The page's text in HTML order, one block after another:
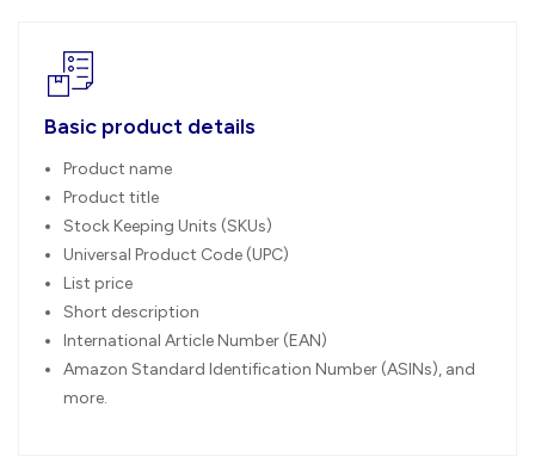
Basic product details
Product name
Product title
Stock Keeping Units (SKUs)
Universal Product Code (UPC)
List price
Short description
International Article Number (EAN)
Amazon Standard Identification Number (ASINs), and
more.